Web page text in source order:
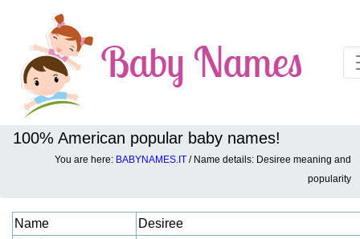
100% American popular baby names!
You are here: BABYNAMES.IT / Name details: Desiree meaning and
popularity
Baby names details about Desiree:
Name
Desiree